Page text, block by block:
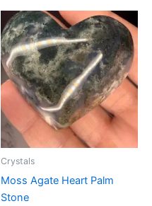
Crystals
Moss Agate Heart Palm
Stone